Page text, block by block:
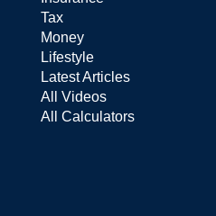
Tax
Money
Lifestyle
Latest Articles
All Videos
All Calculators